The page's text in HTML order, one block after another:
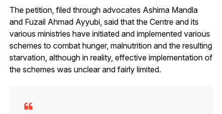
The petition, filed through advocates Ashima Mandla
and Fuzail Ahmad Ayyubi, said that the Centre and its
various ministries have initiated and implemented various
schemes to combat hunger, malnutrition and the resulting
starvation, although in reality, effective implementation of
the schemes was unclear and fairly limited.